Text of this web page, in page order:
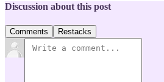
Discussion about this post
Comments Restacks